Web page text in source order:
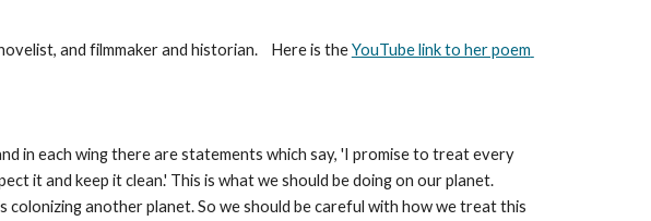
and filmmaker and historian.    Here is the YouTube link to her poem
in each wing there are statements which say, 'I promise to treat every
it and keep it clean.' This is what we should be doing on our planet.
colonizing another planet. So we should be careful with how we treat this